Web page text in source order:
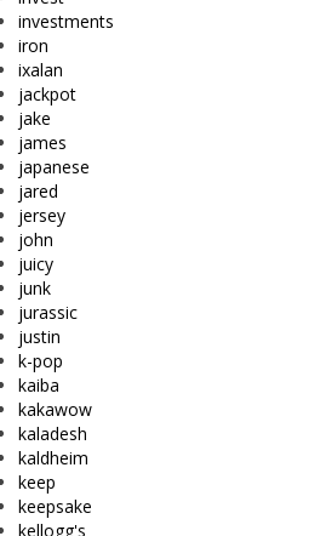
investments
iron
ixalan
jackpot
jake
james
japanese
jared
jersey
john
juicy
junk
jurassic
justin
k-pop
kaiba
kakawow
kaladesh
kaldheim
keep
keepsake
kellogg's